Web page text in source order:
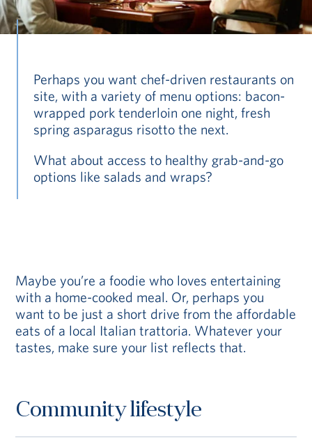
Perhaps you want chef-driven restaurants on
site, with a variety of menu options: bacon-
wrapped pork tenderloin one night, fresh
spring asparagus risotto the next.
What about access to healthy grab-and-go
options like salads and wraps?
Maybe you’re a foodie who loves entertaining
with a home-cooked meal. Or, perhaps you
want to be just a short drive from the affordable
eats of a local Italian trattoria. Whatever your
tastes, make sure your list reflects that.
Community lifestyle